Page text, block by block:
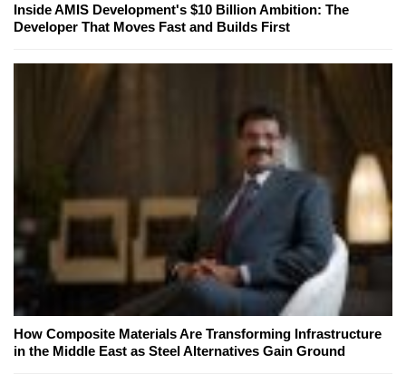
Inside AMIS Development's $10 Billion Ambition: The
Developer That Moves Fast and Builds First
How Composite Materials Are Transforming Infrastructure
in the Middle East as Steel Alternatives Gain Ground